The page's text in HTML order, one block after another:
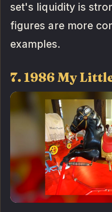
set's liquidity is
figures are more
examples.
7. 1986 My